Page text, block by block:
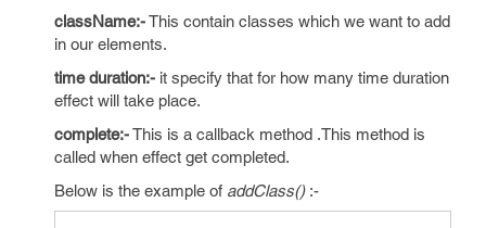
className:-This contain classes which we want to add
in our elements.
time duration:- it specify that for how many time duration
effect will take place.
complete:-This is a callback method .This method is
called when effect get completed.
Below is the example of addClass():-